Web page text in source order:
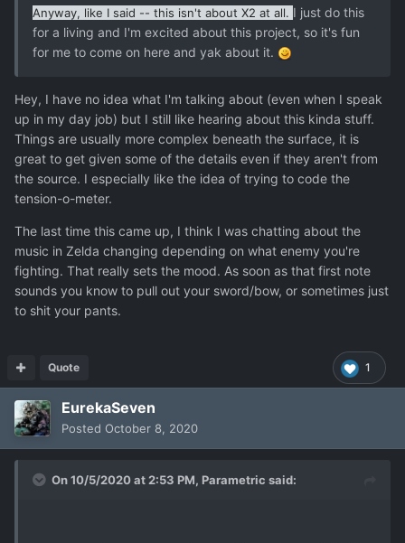
Anyway, like I said -- this isn't about X2 at all. I just do this
for a living and I'm excited about this project, so it's fun
for me to come on here and yak about it.
Hey, I have no idea what I'm talking about (even when I speak
up in my day job) but I still like hearing about this kinda stuff.
Things are usually more complex beneath the surface, it is
great to get given some of the details even if they aren't from
the source. I especially like the idea of trying to code the
tension-o-meter.
The last time this came up, I think I was chatting about the
music in Zelda changing depending on what enemy you're
fighting. That really sets the mood. As soon as that first note
sounds you know to pull out your sword/bow, or sometimes just
to shit your pants.
1
Quote
EurekaSeven
Posted October 8, 2020
On 10/5/2020 at 2:53 PM, Parametric said: